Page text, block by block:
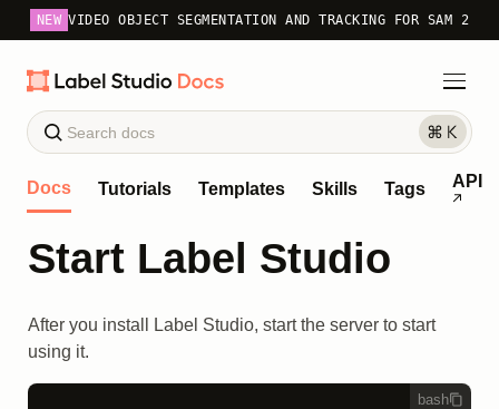
NEW VIDEO OBJECT SEGMENTATION AND TRACKING FOR SAM 2
Docs Tutorials Templates Skills Tags API
Start Label Studio
After you install Label Studio, start the server to start
using it.
bash